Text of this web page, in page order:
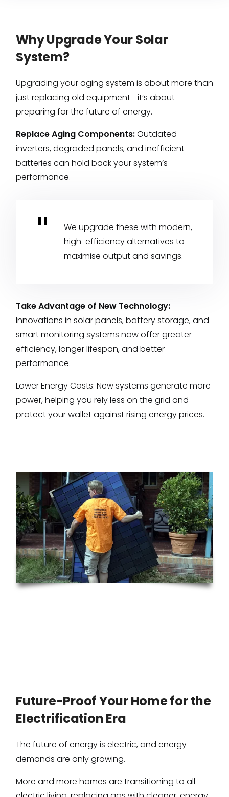
Why Upgrade Your Solar
System?
Upgrading your aging system is about more than
just replacing old equipment—it’s about
preparing for the future of energy.
Replace Aging Components:Outdated
inverters, degraded panels, and inefficient
batteries can hold back your system’s
performance.
We upgrade these with modern,
high-efficiency alternatives to
maximise output and savings.
Take Advantage of New Technology:
Innovations in solar panels, battery storage, and
smart monitoring systems now offer greater
efficiency, longer lifespan, and better
performance.
Lower Energy Costs: New systems generate more
power, helping you rely less on the grid and
protect your wallet against rising energy prices.
Future-Proof Your Home for the
Electrification Era
The future of energy is electric, and energy
demands are only growing.
More and more homes are transitioning to all-